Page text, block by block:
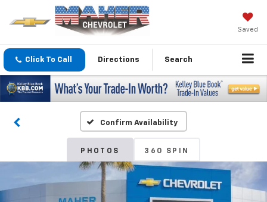
Saved
Click To Call Directions Search
Confirm Availability
PHOTOS 360 SPIN